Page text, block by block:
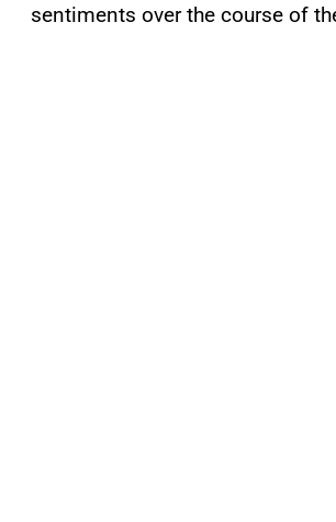
sentiments over the course of